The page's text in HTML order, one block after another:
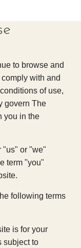
to browse and
with and
of use,
govern The
you in the
"us" or "we"
term "you"
following terms
is for your
subject to